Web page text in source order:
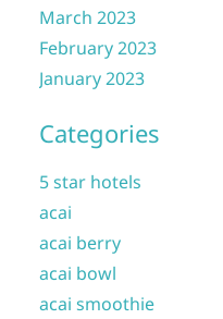
March 2023
February 2023
January 2023
Categories
5 star hotels
acai
acai berry
acai bowl
acai smoothie